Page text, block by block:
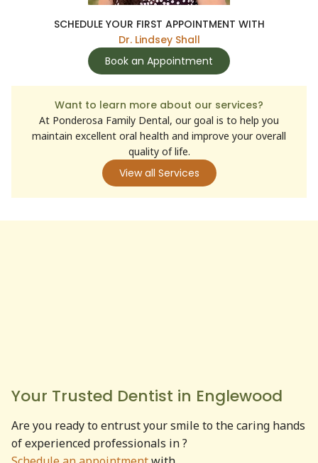
SCHEDULE YOUR FIRST APPOINTMENT WITH
Dr. Lindsey Shall
Book an Appointment
Want to learn more about our services?
At Ponderosa Family Dental, our goal is to help you
maintain excellent oral health and improve your overall
quality of life.
View all Services
Your Trusted Dentist in Englewood
Are you ready to entrust your smile to the caring hands
of experienced professionals in?